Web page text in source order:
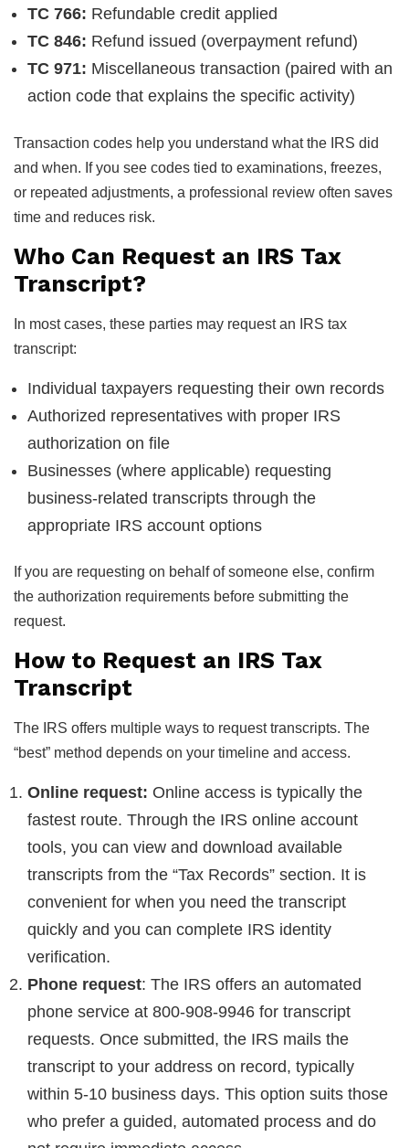
TC 766: Refundable credit applied
TC 846: Refund issued (overpayment refund)
TC 971: Miscellaneous transaction (paired with an
action code that explains the specific activity)
Transaction codes help you understand what the IRS did
and when. If you see codes tied to examinations, freezes,
or repeated adjustments, a professional review often saves
time and reduces risk.
Who Can Request an IRS Tax
Transcript?
In most cases, these parties may request an IRS tax
transcript:
Individual taxpayers requesting their own records
Authorized representatives with proper IRS
authorization on file
Businesses (where applicable) requesting
business-related transcripts through the
appropriate IRS account options
If you are requesting on behalf of someone else, confirm
the authorization requirements before submitting the
request.
How to Request an IRS Tax
Transcript
The IRS offers multiple ways to request transcripts. The
“best” method depends on your timeline and access.
Online request: Online access is typically the
fastest route. Through the IRS online account
tools, you can view and download available
transcripts from the “Tax Records” section. It is
convenient for when you need the transcript
quickly and you can complete IRS identity
verification.
Phone request: The IRS offers an automated
phone service at 800-908-9946 for transcript
requests. Once submitted, the IRS mails the
transcript to your address on record, typically
within 5-10 business days. This option suits those
who prefer a guided, automated process and do